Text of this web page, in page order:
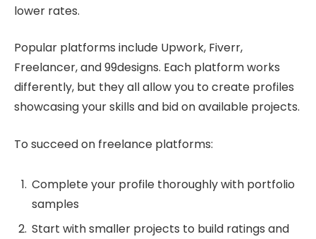
lower rates.
Popular platforms include Upwork, Fiverr,
Freelancer, and 99designs. Each platform works
differently, but they all allow you to create profiles
showcasing your skills and bid on available projects.
To succeed on freelance platforms:
Complete your profile thoroughly with portfolio
samples
Start with smaller projects to build ratings and